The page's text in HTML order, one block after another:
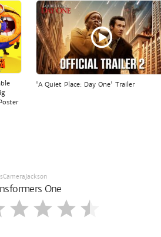
'A Quiet Place: Day One' Trailer
One